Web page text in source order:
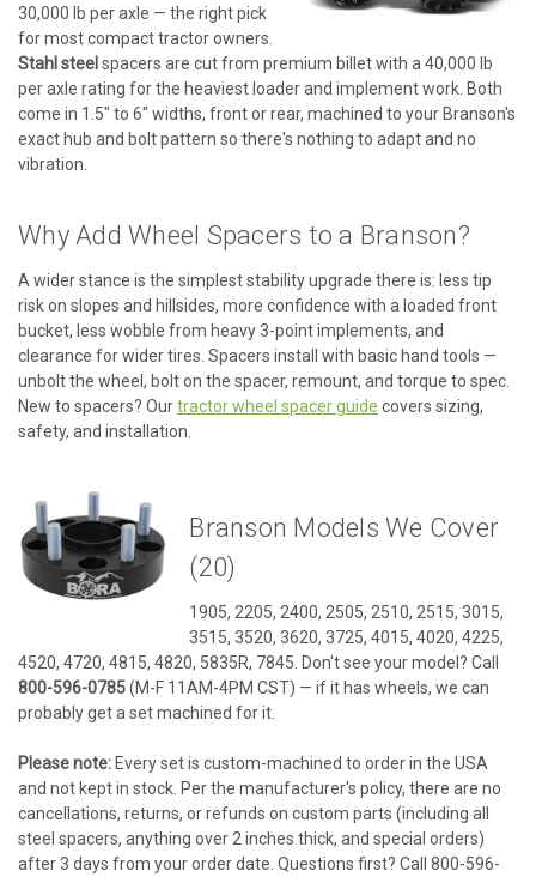
30,000 lb per axle — the right pick
for most compact tractor owners.
Stahl steel spacers are cut from premium billet with a 40,000 lb
per axle rating for the heaviest loader and implement work. Both
come in 1.5" to 6" widths, front or rear, machined to your Branson's
exact hub and bolt pattern so there's nothing to adapt and no
vibration.
Why Add Wheel Spacers to a Branson?
A wider stance is the simplest stability upgrade there is: less tip
risk on slopes and hillsides, more confidence with a loaded front
bucket, less wobble from heavy 3-point implements, and
clearance for wider tires. Spacers install with basic hand tools —
unbolt the wheel, bolt on the spacer, remount, and torque to spec.
New to spacers? Ourtractor wheel spacer guide covers sizing,
safety, and installation.
Branson Models We Cover
(20)
1905, 2205, 2400, 2505, 2510, 2515, 3015,
3515, 3520, 3620, 3725, 4015, 4020, 4225,
4520, 4720, 4815, 4820, 5835R, 7845. Don't see your model? Call
800-596-0785(M-F 11AM-4PM CST) — if it has wheels, we can
probably get a set machined for it.
Please note: Every set is custom-machined to order in the USA
and not kept in stock. Per the manufacturer's policy, there are no
cancellations, returns, or refunds on custom parts (including all
steel spacers, anything over 2 inches thick, and special orders)
after 3 days from your order date. Questions first? Call 800-596-